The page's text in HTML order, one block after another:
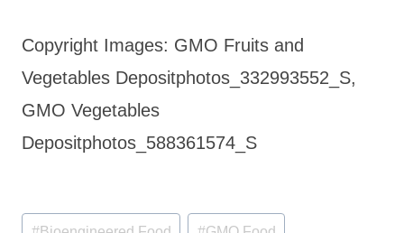
Copyright Images: GMO Fruits and
Vegetables Depositphotos_332993552_S,
GMO Vegetables
Depositphotos_588361574_S
Post